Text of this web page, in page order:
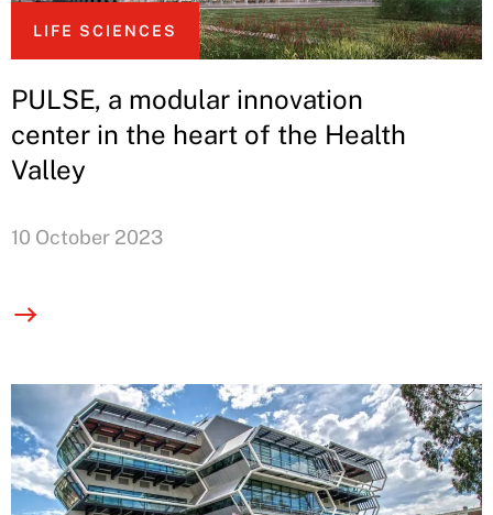
LIFE SCIENCES
PULSE, a modular innovation
center in the heart of the Health
Valley
10 October 2023